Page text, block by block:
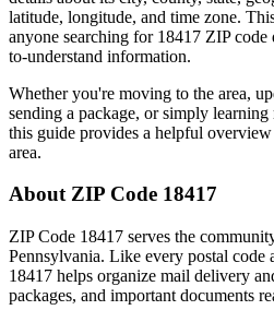
latitude, longitude, and time zone.
anyone searching for 18417 ZIP code
to-understand information.
Whether you're moving to the area,
sending a package, or simply
this guide provides a helpful
area.
About ZIP Code 18417
ZIP Code 18417 serves the
Pennsylvania. Like every postal code
18417 helps organize mail delivery
packages, and important documents